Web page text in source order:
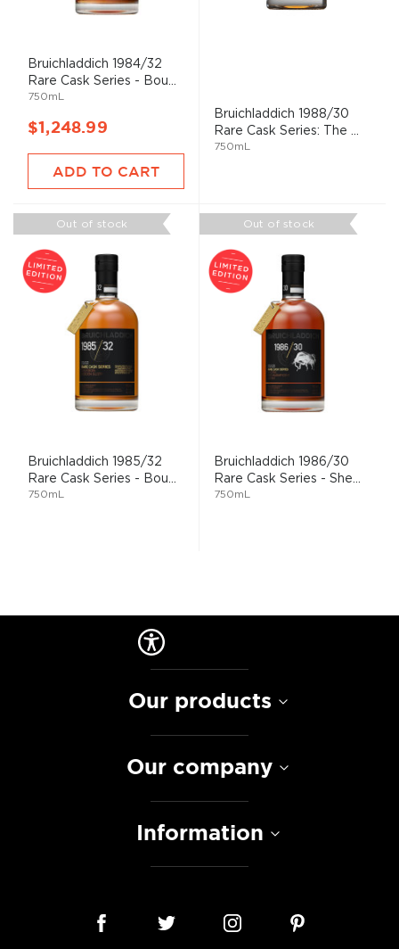
Bruichladdich 1984/32
Rare Cask Series - Bou...
750mL
$1,248.99
ADD TO CART
Bruichladdich 1988/30
Rare Cask Series: The ...
750mL
Out of stock
Bruichladdich 1985/32
Rare Cask Series - Bou...
750mL
Out of stock
Bruichladdich 1986/30
Rare Cask Series - She...
750mL
Our products
Our company
Information